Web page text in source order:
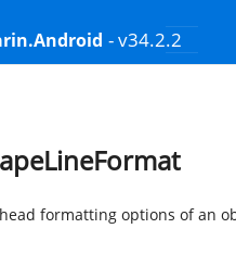
- v34.2.2
formatting options of an